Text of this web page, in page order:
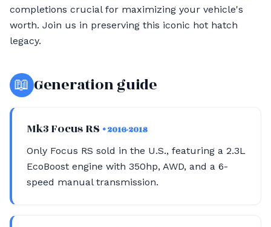
completions crucial for maximizing your vehicle's
worth. Join us in preserving this iconic hot hatch
legacy.
📖 Generation guide
Mk3 Focus RS • 2016-2018
Only Focus RS sold in the U.S., featuring a 2.3L
EcoBoost engine with 350hp, AWD, and a 6-
speed manual transmission.